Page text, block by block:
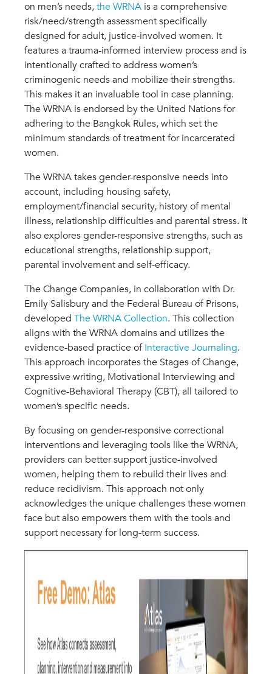
on men’s needs,the WRNA is a comprehensive
risk/need/strength assessment specifically
designed for adult, justice-involved women. It
features a trauma-informed interview process and is
intentionally crafted to address women’s
criminogenic needs and mobilize their strengths.
This makes it an invaluable tool in case planning.
The WRNA is endorsed by the United Nations for
adhering to the Bangkok Rules, which set the
minimum standards of treatment for incarcerated
women.
The WRNA takes gender-responsive needs into
account, including housing safety,
employment/financial security, history of mental
illness, relationship difficulties and parental stress. It
also explores gender-responsive strengths, such as
educational strengths, relationship support,
parental involvement and self-efficacy.
The Change Companies, in collaboration with Dr.
Emily Salisbury and the Federal Bureau of Prisons,
developed The WRNA Collection. This collection
aligns with the WRNA domains and utilizes the
evidence-based practice ofInteractive Journaling.
This approach incorporates the Stages of Change,
expressive writing, Motivational Interviewing and
Cognitive-Behavioral Therapy (CBT), all tailored to
women’s specific needs.
By focusing on gender-responsive correctional
interventions and leveraging tools like the WRNA,
providers can better support justice-involved
women, helping them to rebuild their lives and
reduce recidivism. This approach not only
acknowledges the unique challenges these women
face but also empowers them with the tools and
support necessary for long-term success.